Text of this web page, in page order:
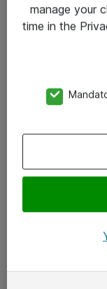
Kontakt oss
x.com
manage your
time in the